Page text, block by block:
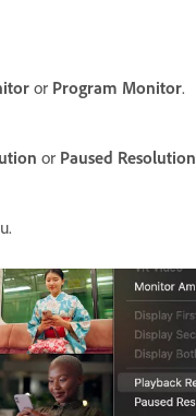
or Program Monitor.
or Paused Resolution